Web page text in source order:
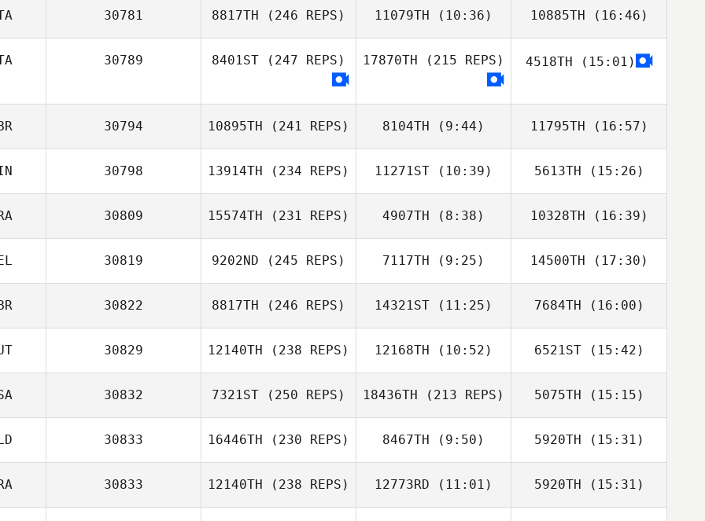
30781 8817TH (246 REPS) 11079TH (10:36)
Laura Sanfilippo
10885TH (16:46)
Denis Bastoni
30789 8401ST (247 REPS) 17870TH (215 REPS) 4518TH (15:01)
30794 10895TH (241 REPS)
Emma Willis
8104TH (9:44)
Emma Willis
11795TH (16:57)
Emma Willis
30798 13914TH (234 REPS) 11271ST (10:39) 5613TH (15:26)
30809 15574TH (231 REPS)
Jonathan Ingram
4907TH (8:38)
Jonathan Ingram
10328TH (16:39)
Jonathan Ingram
30819 9202ND (245 REPS)
Nicolas
7117TH (9:25)
Nicolas
Mormaque
14500TH (17:30)
Nicolas
Mormaque
30822 8817TH (246 REPS)
Saffron Ardren
14321ST (11:25)
Saffron Ardren
7684TH (16:00)
Saffron Ardren
30829 12140TH (238 REPS)
Thomas Barisich
12168TH (10:52)
Thomas Barisich
6521ST(15:42)
Thomas Barisich
30832 7321ST (250 REPS)
Levente Lakner
18436TH (213 REPS) 5075TH (15:15)
Levente Lakner
30833 16446TH (230 REPS) 8467TH (9:50) 5920TH (15:31)
30833 12140TH (238 REPS) 12773RD (11:01) 5920TH (15:31)